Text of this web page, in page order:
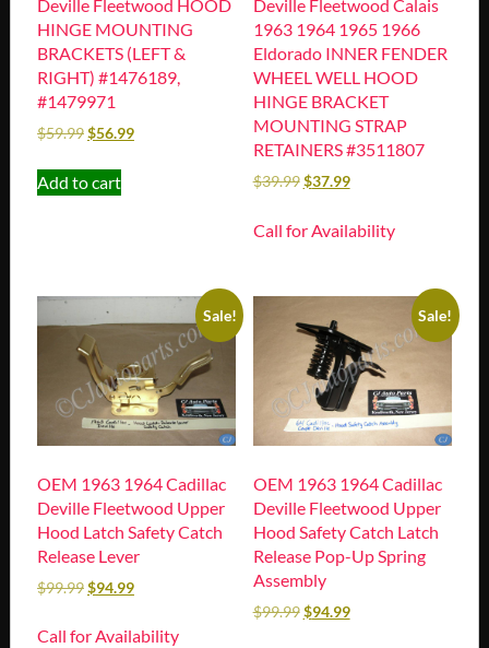
Deville Fleetwood HOOD
HINGE MOUNTING
BRACKETS (LEFT &
RIGHT) #1476189,
#1479971
$59.99$56.99
Add to cart
Deville Fleetwood Calais
1963 1964 1965 1966
Eldorado INNER FENDER
WHEEL WELL HOOD
HINGE BRACKET
MOUNTING STRAP
RETAINERS #3511807
$39.99 $37.99
Call for Availability
Sale!
OEM 1963 1964 Cadillac
Deville Fleetwood Upper
Hood Latch Safety Catch
Release Lever
$99.99$94.99
Call for Availability
Sale!
OEM 1963 1964 Cadillac
Deville Fleetwood Upper
Hood Safety Catch Latch
Release Pop-Up Spring
Assembly
$99.99 $94.99